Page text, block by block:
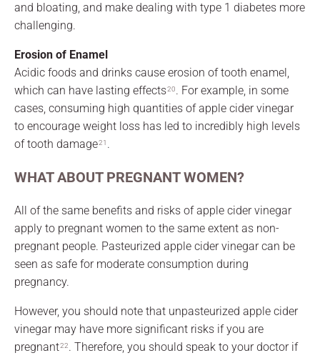
and bloating, and make dealing with type 1 diabetes more
challenging.
Erosion of Enamel
Acidic foods and drinks cause erosion of tooth enamel,
which can have lasting effects20. For example, in some
cases, consuming high quantities of apple cider vinegar
to encourage weight loss has led to incredibly high levels
of tooth damage21 .
WHAT ABOUT PREGNANT WOMEN?
All of the same benefits and risks of apple cider vinegar
apply to pregnant women to the same extent as non-
pregnant people. Pasteurized apple cider vinegar can be
seen as safe for moderate consumption during
pregnancy.
However, you should note that unpasteurized apple cider
vinegar may have more significant risks if you are
pregnant22. Therefore, you should speak to your doctor if